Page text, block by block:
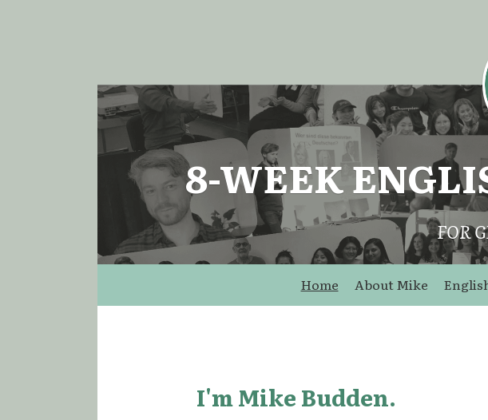
8-WEEK
FOR
Home About Mike
I'm Mike Budden.